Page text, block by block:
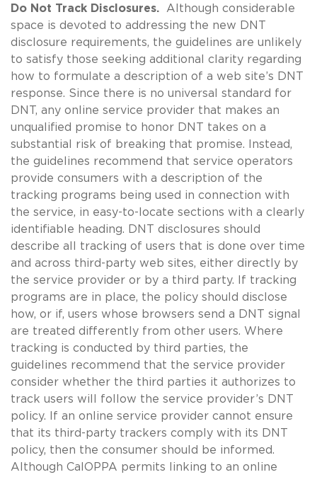
Do Not Track Disclosures. Although considerable
space is devoted to addressing the new DNT
disclosure requirements, the guidelines are unlikely
to satisfy those seeking additional clarity regarding
how to formulate a description of a web site’s DNT
response. Since there is no universal standard for
DNT, any online service provider that makes an
unqualified promise to honor DNT takes on a
substantial risk of breaking that promise. Instead,
the guidelines recommend that service operators
provide consumers with a description of the
tracking programs being used in connection with
the service, in easy-to-locate sections with a clearly
identifiable heading. DNT disclosures should
describe all tracking of users that is done over time
and across third-party web sites, either directly by
the service provider or by a third party. If tracking
programs are in place, the policy should disclose
how, or if, users whose browsers send a DNT signal
are treated differently from other users. Where
tracking is conducted by third parties, the
guidelines recommend that the service provider
consider whether the third parties it authorizes to
track users will follow the service provider’s DNT
policy. If an online service provider cannot ensure
that its third-party trackers comply with its DNT
policy, then the consumer should be informed.
Although CalOPPA permits linking to an online